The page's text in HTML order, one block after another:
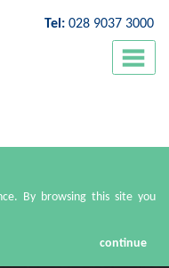
By browsing this site you
continue
Tel: 028 9037 3000